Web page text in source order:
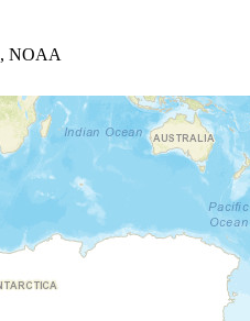
NOAA
group in a country.
Project Progress Scale
should not be taken as exact.
center of a larger area.
group profile.
on specific people profiles.
to zoom the map.